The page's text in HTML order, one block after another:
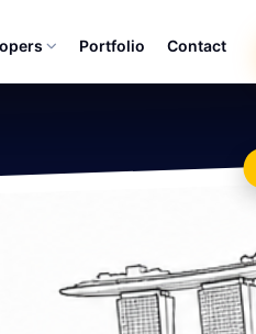
Portfolio Contact